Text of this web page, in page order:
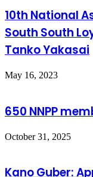
10th National
South South
Tanko Yakasai
May 16, 2023
650 NNPP
October 31, 2025
Kano Guber: